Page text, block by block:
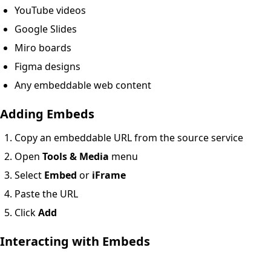
YouTube videos
Google Slides
Miro boards
Figma designs
Any embeddable web content
Adding Embeds
Copy an embeddable URL from the source service
Open Tools & Media menu
Select Embed or iFrame
Paste the URL
ClickAdd
Interacting with Embeds